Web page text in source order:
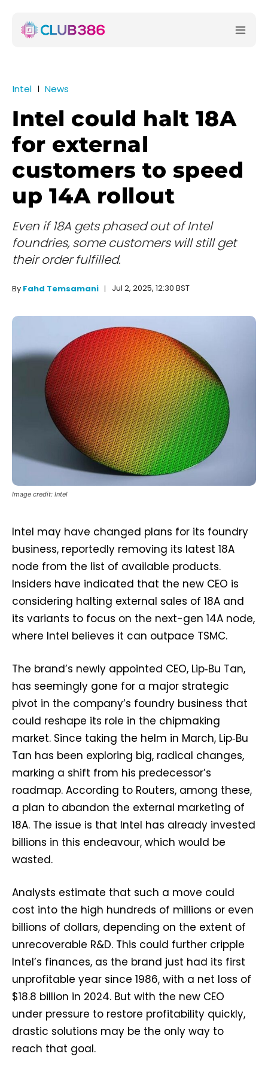
Intel News
Intel could halt 18A
for external
customers to speed
up 14A rollout
Even if 18A gets phased out of Intel
foundries, some customers will still get
their order fulfilled.
By Fahd Temsamani Jul 2, 2025, 12:30 BST
Image credit: Intel
Intel may have changed plans for its foundry
business, reportedly removing its latest 18A
node from the list of available products.
Insiders have indicated that the new CEO is
considering halting external sales of 18A and
its variants to focus on the next-gen 14A node,
where Intel believes it can outpace TSMC.
The brand’s newly appointed CEO, Lip‑Bu Tan,
has seemingly gone for a major strategic
pivot in the company’s foundry business that
could reshape its role in the chipmaking
market. Since taking the helm in March, Lip‑Bu
Tan has been exploring big, radical changes,
marking a shift from his predecessor’s
roadmap. According to Routers, among these,
a plan to abandon the external marketing of
18A. The issue is that Intel has already invested
billions in this endeavour, which would be
wasted.
Analysts estimate that such a move could
cost into the high hundreds of millions or even
billions of dollars, depending on the extent of
unrecoverable R&D. This could further cripple
Intel’s finances, as the brand just had its first
unprofitable year since 1986, with a net loss of
$18.8 billion in 2024. But with the new CEO
under pressure to restore profitability quickly,
drastic solutions may be the only way to
reach that goal.